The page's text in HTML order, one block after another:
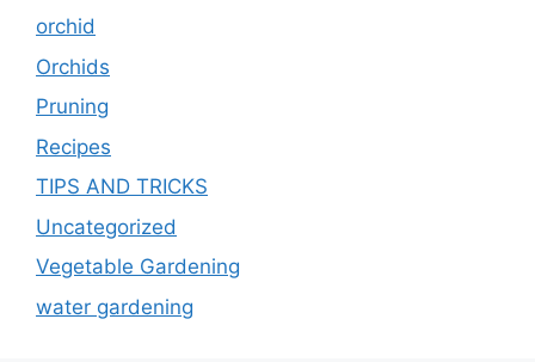
orchid
Orchids
Pruning
Recipes
TIPS AND TRICKS
Uncategorized
Vegetable Gardening
water gardening